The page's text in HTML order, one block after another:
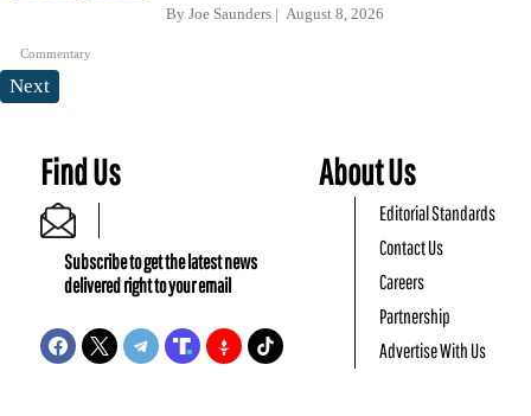
Commentary
By Joe Saunders August 8, 2026
Next
Find Us
Subscribe to get the latest news
delivered right to your email
About Us
Editorial Standards
Contact Us
Careers
Partnership
Advertise With Us